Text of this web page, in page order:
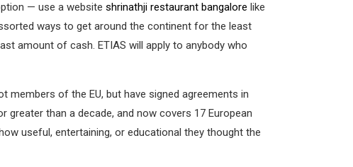
— use a website shrinathji restaurant bangalore like
ways to get around the continent for the least
amount of cash. ETIAS will apply to anybody who
members of the EU, but have signed agreements in
than a decade, and now covers 17 European
useful, entertaining, or educational they thought the